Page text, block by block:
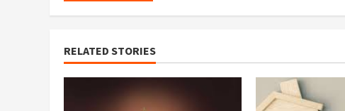
RELATED STORIES